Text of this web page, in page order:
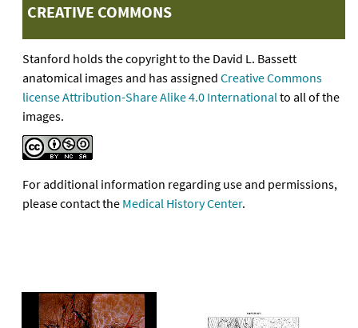
CREATIVE COMMONS
Stanford holds the copyright to the David L. Bassett
anatomical images and has assigned Creative Commons
license Attribution-Share Alike 4.0 Internationalto all of the
images.
For additional information regarding use and permissions,
please contact the Medical History Center.